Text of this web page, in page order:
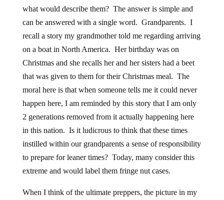
what would describe them? The answer is simple and
can be answered with a single word. Grandparents. I
recall a story my grandmother told me regarding arriving
on a boat in North America. Her birthday was on
Christmas and she recalls her and her sisters had a beet
that was given to them for their Christmas meal. The
moral here is that when someone tells me it could never
happen here, I am reminded by this story that I am only
2 generations removed from it actually happening here
in this nation. Is it ludicrous to think that these times
instilled within our grandparents a sense of responsibility
to prepare for leaner times? Today, many consider this
extreme and would label them fringe nut cases.
When I think of the ultimate preppers, the picture in my